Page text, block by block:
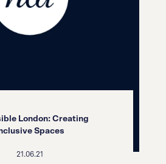
London: Creating
Spaces
21.06.21